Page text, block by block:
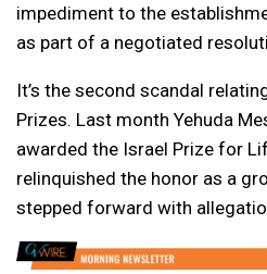
impediment to the
as part of a negotiated
It’s the second scandal
Prizes. Last month Yehuda
awarded the Israel Prize for
relinquished the honor as a
stepped forward with